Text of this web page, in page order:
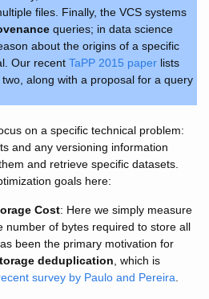
files. Finally, the VCS systems
queries; in data science
about the origins of a specific
Our recent TaPP 2015 paper lists
along with a proposal for a query
on a specific technical problem:
and any versioning information
and retrieve specific datasets.
goals here:
Cost: Here we simply measure
number of bytes required to store all
been the primary motivation for
deduplication , which is
survey by Paulo and Pereira